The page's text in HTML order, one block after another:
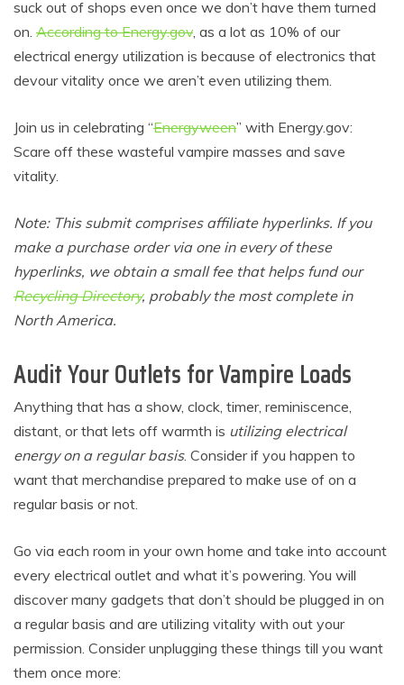
suck out of shops even once we don’t have them turned
on. According to Energy.gov, as a lot as 10% of our
electrical energy utilization is because of electronics that
devour vitality once we aren’t even utilizing them.
Join us in celebrating “Energyween” with Energy.gov:
Scare off these wasteful vampire masses and save
vitality.
Note: This submit comprises affiliate hyperlinks. If you
make a purchase order via one in every of these
hyperlinks, we obtain a small fee that helps fund our
Recycling Directory, probably the most complete in
North America.
Audit Your Outlets for Vampire Loads
Anything that has a show, clock, timer, reminiscence,
distant, or that lets off warmth is utilizing electrical
energy on a regular basis. Consider if you happen to
want that merchandise prepared to make use of on a
regular basis or not.
Go via each room in your own home and take into account
every electrical outlet and what it’s powering. You will
discover many gadgets that don’t should be plugged in on
a regular basis and are utilizing vitality with out your
permission. Consider unplugging these things till you want
them once more: